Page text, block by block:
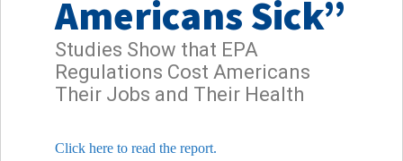
Americans Sick”
Studies Show that EPA
Regulations Cost Americans
Their Jobs and Their Health
Click here to read the report.